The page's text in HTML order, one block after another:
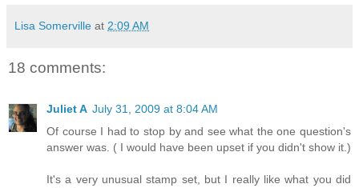
Lisa Somerville at 2:09 AM
18 comments:
Juliet A July 31, 2009 at 8:04 AM
Of course I had to stop by and see what the one question's
answer was. ( I would have been upset if you didn't show it.)
It's a very unusual stamp set, but I really like what you did